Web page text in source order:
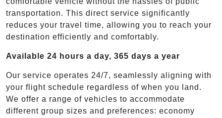
transportation. This direct service significantly
reduces your travel time, allowing you to reach your
destination efficiently and comfortably.
Available 24 hours a day, 365 days a year
Our service operates 24/7, seamlessly aligning with
your flight schedule regardless of when you land.
We offer a range of vehicles to accommodate
different group sizes and preferences: economy